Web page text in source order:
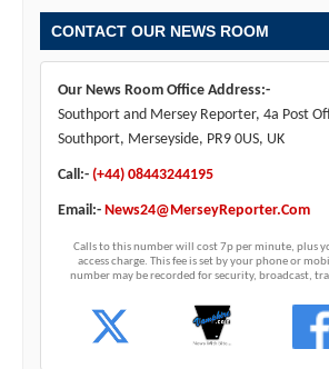
CONTACT OUR NEWS ROOM
Our News Room Office Address:-
Southport and Mersey Reporter, 4a Post
Southport, Merseyside, PR9 0US, UK
Call:- (+44) 08443244195
Email:- News24@MerseyReporter.Com
Calls to this number will cost 7p per minute, plus
access charge. This fee is set by your phone or
number may be recorded for security, broadcast,